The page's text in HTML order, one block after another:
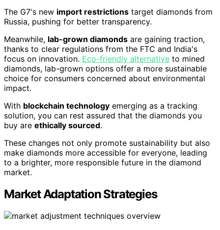
The G7's new import restrictions target diamonds from
Russia, pushing for better transparency.
Meanwhile, lab-grown diamonds are gaining traction,
thanks to clear regulations from the FTC and India's
focus on innovation. Eco-friendly alternative to mined
diamonds, lab-grown options offer a more sustainable
choice for consumers concerned about environmental
impact.
With blockchain technology emerging as a tracking
solution, you can rest assured that the diamonds you
buy are ethically sourced.
These changes not only promote sustainability but also
make diamonds more accessible for everyone, leading
to a brighter, more responsible future in the diamond
market.
Market Adaptation Strategies